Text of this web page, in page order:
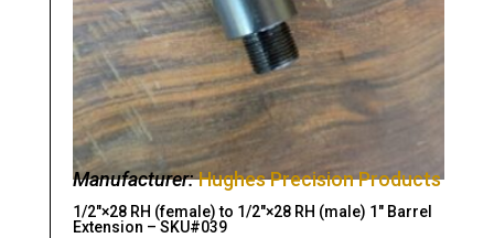
Manufacturer:Hughes Precision Products
1/2″×28 RH (female) to 1/2″×28 RH (male) 1″ Barrel
Extension – SKU#039